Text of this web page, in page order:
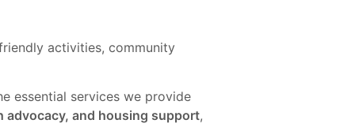
activities, community
essential services we provide
advocacy, and housing support,